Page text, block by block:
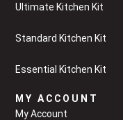
Ultimate Kitchen Kit
Standard Kitchen Kit
Essential Kitchen Kit
MY ACCOUNT
My Account